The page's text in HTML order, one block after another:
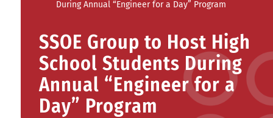
During Annual “Engineer for a Day” Program
SSOE Group to Host High
School Students During
Annual “Engineer for a
Day” Program